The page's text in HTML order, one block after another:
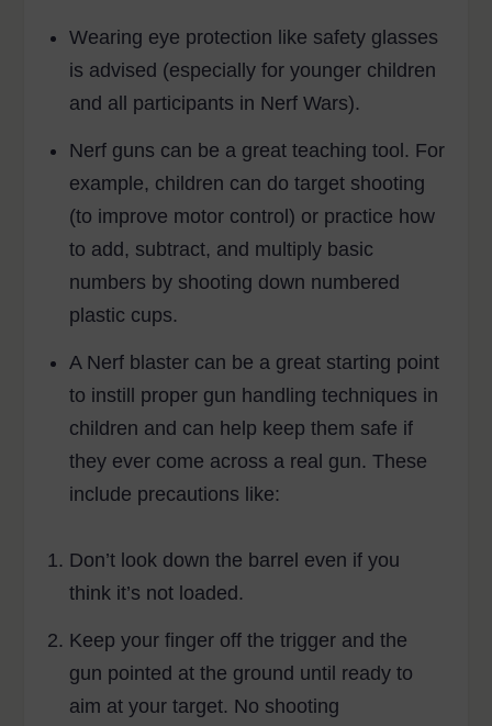
Wearing eye protection like safety glasses
is advised (especially for younger children
and all participants in Nerf Wars).
Nerf guns can be a great teaching tool. For
example, children can do target shooting
(to improve motor control) or practice how
to add, subtract, and multiply basic
numbers by shooting down numbered
plastic cups.
A Nerf blaster can be a great starting point
to instill proper gun handling techniques in
children and can help keep them safe if
they ever come across a real gun. These
include precautions like:
Don’t look down the barrel even if you
think it’s not loaded.
Keep your finger off the trigger and the
gun pointed at the ground until ready to
aim at your target. No shooting